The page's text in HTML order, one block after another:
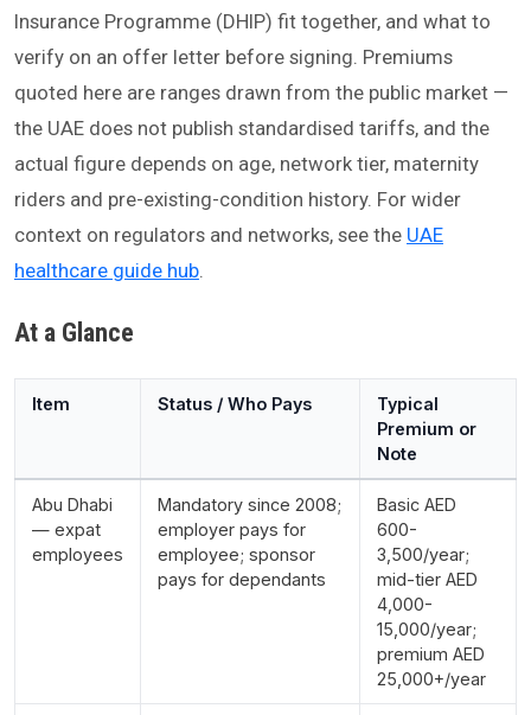
Insurance Programme (DHIP) fit together, and what to
verify on an offer letter before signing. Premiums
quoted here are ranges drawn from the public market —
the UAE does not publish standardised tariffs, and the
actual figure depends on age, network tier, maternity
riders and pre-existing-condition history. For wider
context on regulators and networks, see the UAE
healthcare guide hub.
At a Glance
Item Status / Who Pays
Typical
Premium or
Note
Abu Dhabi
— expat
employees
Mandatory since 2008;
employer pays for
employee; sponsor
pays for dependants
Basic AED
600-
3,500/year;
mid-tier AED
4,000-
15,000/year;
premium AED
25,000+/year